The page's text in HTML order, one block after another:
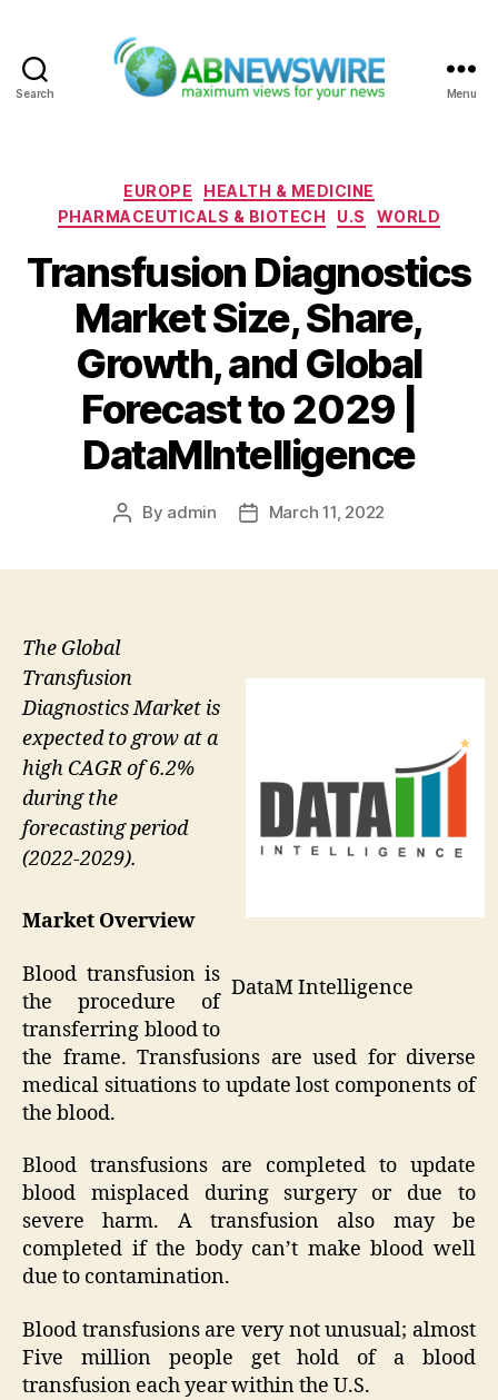
Search Menu
Categories
EUROPE
HEALTH & MEDICINE
PHARMACEUTICALS & BIOTECH
U.S WORLD
Transfusion Diagnostics
Market Size, Share,
Growth, and Global
Forecast to 2029 |
DataMIntelligence
Post
By admin
PostMarch 11, 2022
DataM Intelligence
The Global
Transfusion
Diagnostics Market is
expected to grow at a
high CAGR of 6.2%
during the
forecasting period
(2022-2029).
Market Overview
Blood transfusion is
the procedure of
transferring blood to
the frame. Transfusions are used for diverse
medical situations to update lost components of
the blood.
Blood transfusions are completed to update
blood misplaced during surgery or due to
severe harm. A transfusion also may be
completed if the body can’t make blood well
due to contamination.
Blood transfusions are very not unusual; almost
Five million people get hold of a blood
transfusion each year within the U.S.